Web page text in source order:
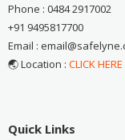
Phone : 0484 2917002
+91 9495817700
Email :
🌏 Location : CLICK HERE
Quick Links